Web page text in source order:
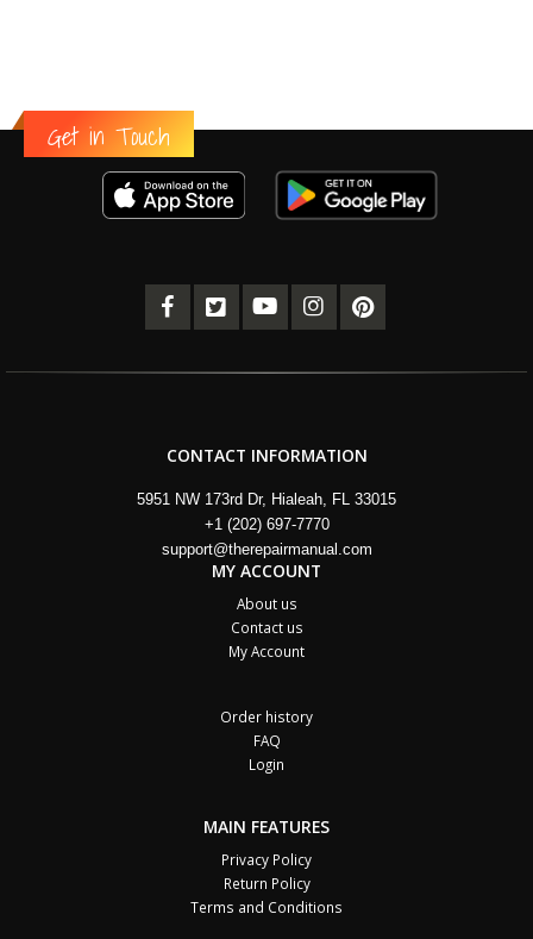
Get in Touch
CONTACT INFORMATION
5951 NW 173rd Dr, Hialeah, FL 33015
+1 (202) 697-7770
support@therepairmanual.com
MY ACCOUNT
About us
Contact us
My Account
Order history
FAQ
Login
MAIN FEATURES
Privacy Policy
Return Policy
Terms and Conditions